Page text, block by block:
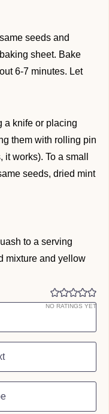
seeds and
sheet. Bake
6-7 minutes. Let
a knife or placing
them with rolling pin
works). To a small
seeds, dried mint
to a serving
mixture and yellow
NO RATINGS YET